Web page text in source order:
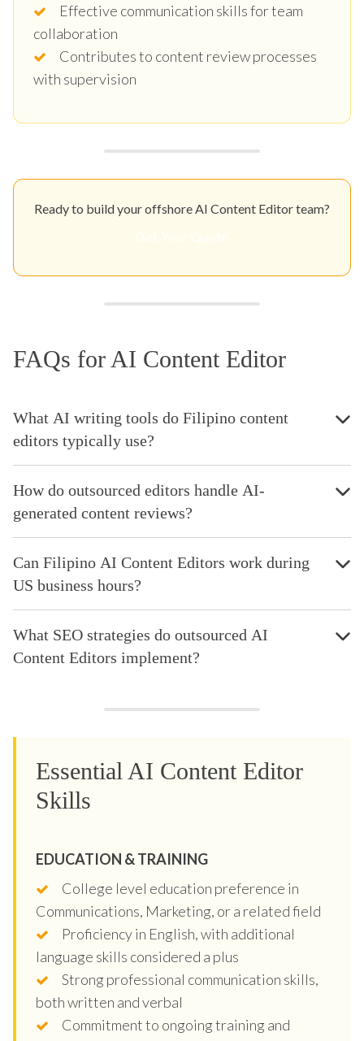
Effective communication skills for team
collaboration
Contributes to content review processes
with supervision
Ready to build your offshore AI Content Editor team?
FAQs for AI Content Editor
What AI writing tools do Filipino content
editors typically use?
How do outsourced editors handle AI-
generated content reviews?
Can Filipino AI Content Editors work during
US business hours?
What SEO strategies do outsourced AI
Content Editors implement?
Essential AI Content Editor
Skills
EDUCATION & TRAINING
College level education preference in
Communications, Marketing, or a related field
Proficiency in English, with additional
language skills considered a plus
Strong professional communication skills,
both written and verbal
Commitment to ongoing training and